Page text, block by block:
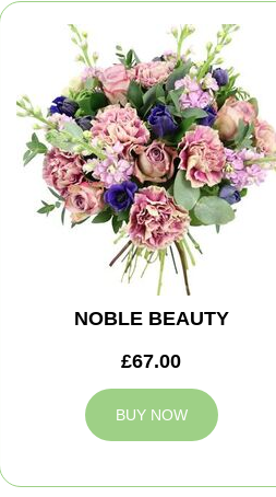
NOBLE BEAUTY
£67.00
BUY NOW